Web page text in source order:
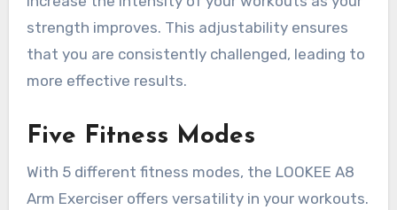
strength improves. This adjustability ensures
that you are consistently challenged, leading to
more effective results.
Five Fitness Modes
With 5 different fitness modes, the LOOKEE A8
Arm Exerciser offers versatility in your workouts.